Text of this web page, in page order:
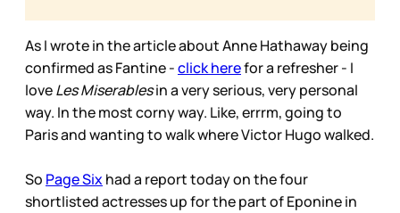
As I wrote in the article about Anne Hathaway being
confirmed as Fantine -click herefor a refresher - I
loveLes Miserablesin a very serious, very personal
way. In the most corny way. Like, errrm, going to
Paris and wanting to walk where Victor Hugo walked.
So Page Sixhad a report today on the four
shortlisted actresses up for the part of Eponine in